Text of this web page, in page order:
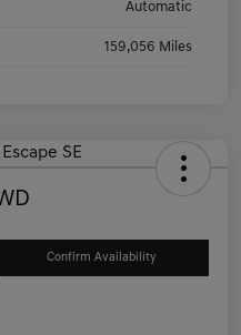
Automatic
159,056 Miles
Confirm Availability